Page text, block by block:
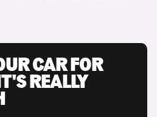
CAR FOR
REALLY